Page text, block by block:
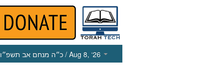
כ״ה מנחם אב תשפ״ו / Aug 8, ‘26